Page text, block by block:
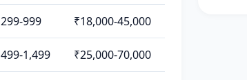
299-999 ₹18,000-45,000
499-1,499 ₹25,000-70,000